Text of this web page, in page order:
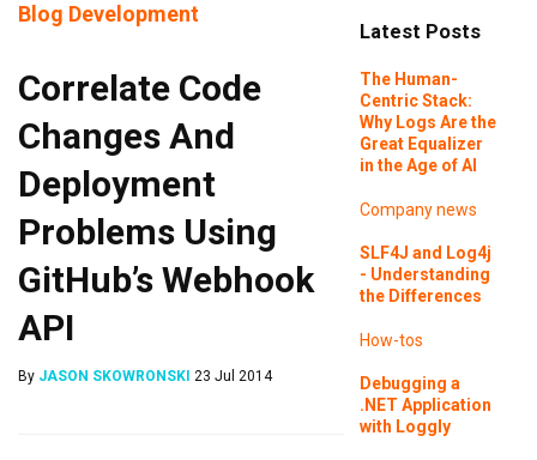
Blog Development
Correlate Code
Changes And
Deployment
Problems Using
GitHub’s Webhook
API
By JASON SKOWRONSKI 23 Jul 2014
Latest Posts
The Human-
Centric Stack:
Why Logs Are the
Great Equalizer
in the Age of AI
Company news
SLF4J and Log4j
- Understanding
the Differences
How-tos
Debugging a
.NET Application
with Loggly